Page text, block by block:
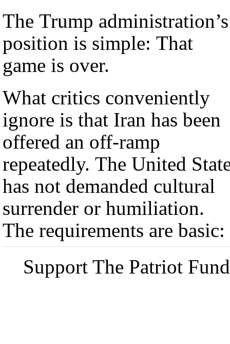
The Trump administration’s
position is simple: That
game is over.
What critics conveniently
ignore is that Iran has been
offered an off-ramp
repeatedly. The United
has not demanded cultural
surrender or humiliation.
The requirements are basic:
Support The Patriot